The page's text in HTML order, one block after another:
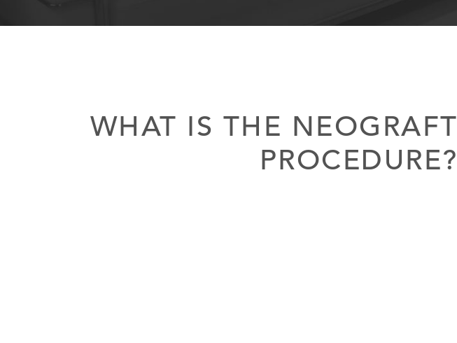
WHAT IS THE NEOGRAFT
PROCEDURE?